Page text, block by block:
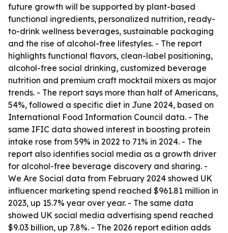
future growth will be supported by plant-based
functional ingredients, personalized nutrition, ready-
to-drink wellness beverages, sustainable packaging
and the rise of alcohol-free lifestyles. - The report
highlights functional flavors, clean-label positioning,
alcohol-free social drinking, customized beverage
nutrition and premium craft mocktail mixers as major
trends. - The report says more than half of Americans,
54%, followed a specific diet in June 2024, based on
International Food Information Council data. - The
same IFIC data showed interest in boosting protein
intake rose from 59% in 2022 to 71% in 2024. - The
report also identifies social media as a growth driver
for alcohol-free beverage discovery and sharing. -
We Are Social data from February 2024 showed UK
influencer marketing spend reached $961.81 million in
2023, up 15.7% year over year. - The same data
showed UK social media advertising spend reached
$9.03 billion, up 7.8%. - The 2026 report edition adds